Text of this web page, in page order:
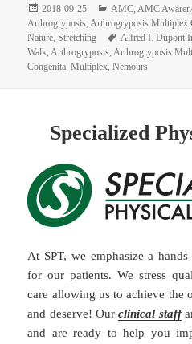
Posted
on
2018-09-25 Categories
AMC,AMC
Arthrogryposis,Arthrogryposis Multiplex
Nature,Stretching Tags
Alfred I. Dupont
Walk,Arthrogryposis,Arthrogryposis
Congenita,Multiplex,Nemours
Specialized
At SPT, we emphasize a
for our patients. We stress
care allowing us to achieve the
and deserve! Ourclinical staff
and are ready to help you